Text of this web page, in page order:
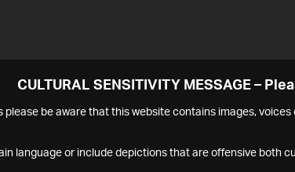
CULTURAL SENSITIVITY MESSAGE –
please be aware that this website contains images,
language or include depictions that are offensive both